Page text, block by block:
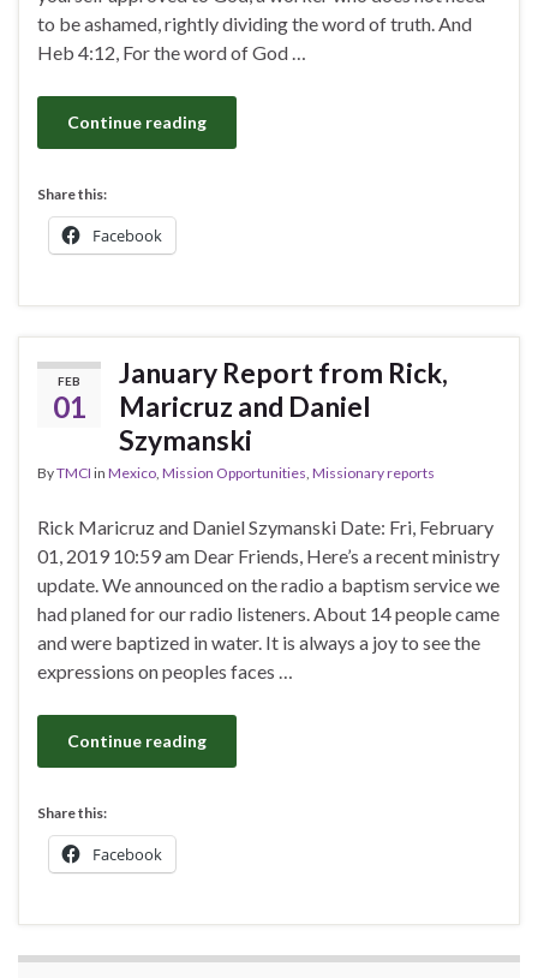
to be ashamed, rightly dividing the word of truth. And
Heb 4:12, For the word of God …
Continue reading
Share this:
Facebook
FEB
01
January Report from Rick,
Maricruz and Daniel
Szymanski
ByTMCI in Mexico, Mission Opportunities, Missionary reports
Rick Maricruz and Daniel Szymanski Date: Fri, February
01, 2019 10:59 am Dear Friends, Here’s a recent ministry
update. We announced on the radio a baptism service we
had planed for our radio listeners. About 14 people came
and were baptized in water. It is always a joy to see the
expressions on peoples faces …
Continue reading
Share this:
Facebook